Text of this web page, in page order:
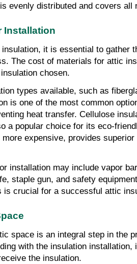
evenly distributed and covers all
Installation
it is essential to gather
The cost of materials for attic
chosen.
types available, such as
is one of the most common
heat transfer. Cellulose
a popular choice for its eco-
expensive, provides
installation may include vapor
staple gun, and safety
is crucial for a successful attic
space is an integral step in the
with the insulation
the insulation.